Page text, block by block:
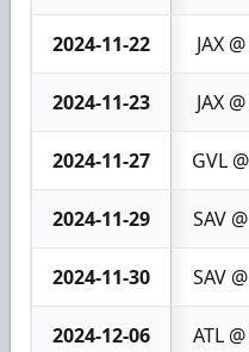
2024-11-22 JAX
2024-11-23 JAX
2024-11-27 GVL
2024-11-29 SAV
2024-11-30 SAV
2024-12-06 ATL